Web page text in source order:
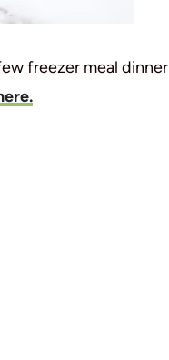
freezer meal dinner